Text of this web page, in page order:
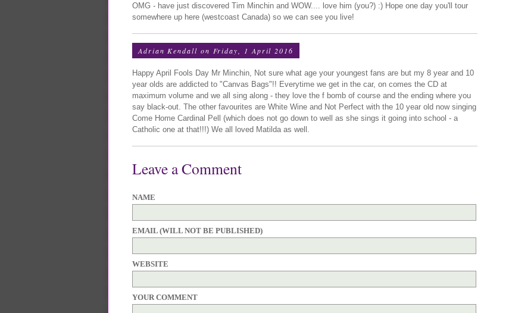
OMG - have just discovered Tim Minchin and WOW.... love him (you?) :) Hope one day you'll tour
somewhere up here (westcoast Canada) so we can see you live!
Adrian Kendall on Friday, 1 April 2016
Happy April Fools Day Mr Minchin, Not sure what age your youngest fans are but my 8 year and 10
year olds are addicted to "Canvas Bags"!! Everytime we get in the car, on comes the CD at
maximum volume and we all sing along - they love the f bomb of course and the ending where you
say black-out. The other favourites are White Wine and Not Perfect with the 10 year old now singing
Come Home Cardinal Pell (which does not go down to well as she sings it going into school - a
Catholic one at that!!!) We all loved Matilda as well.
Leave a Comment
NAME
EMAIL (WILL NOT BE PUBLISHED)
WEBSITE
YOUR COMMENT